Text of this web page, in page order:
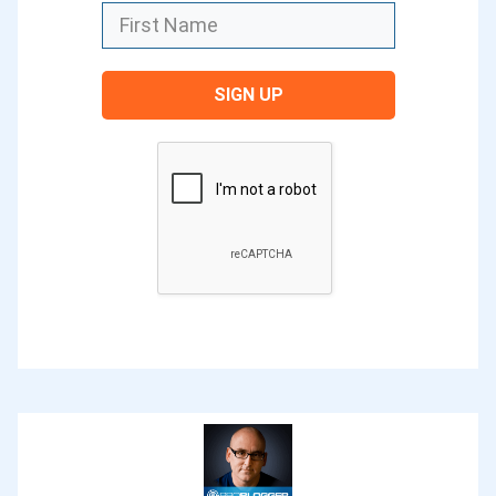
love to credit the original source of it.
with me. I shared about it a couple of
since I shared it, it’s been a recurring
theme at the event as well because
many areas of our life. It’s a human
feeling in many ways. For some of us, it’s
SIGN UP